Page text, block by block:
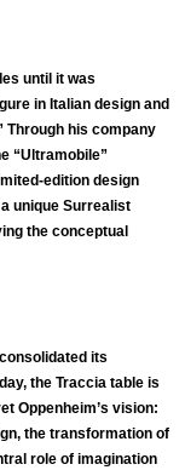
until it was
in Italian design and
Through his company
“Ultramobile”
edition design
unique Surrealist
the conceptual
its
the Traccia table is
Oppenheim’s vision:
the transformation of
role of imagination